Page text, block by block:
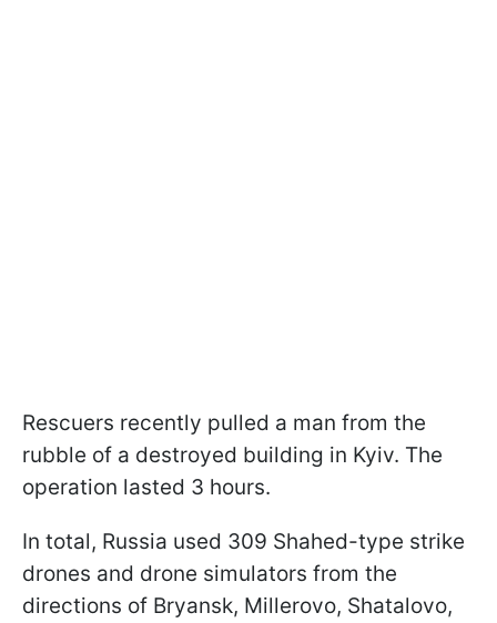
Rescuers recently pulled a man from the
rubble of a destroyed building in Kyiv. The
operation lasted 3 hours.
In total, Russia used 309 Shahed-type strike
drones and drone simulators from the
directions of Bryansk, Millerovo, Shatalovo,